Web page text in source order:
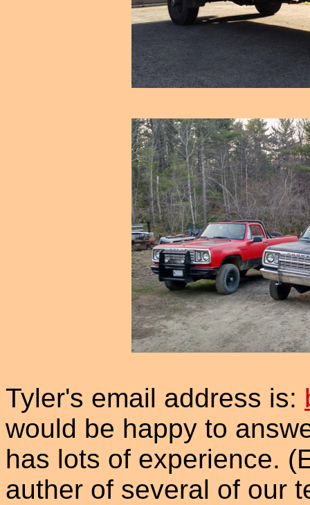
Tyler's email address is:
would be happy to
has lots of experience.
auther of several of our